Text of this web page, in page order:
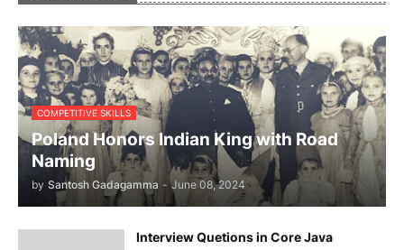
COMPETITIVE SKILLS
Poland Honors Indian King with Road
Naming
by Santosh Gadagamma - June 08, 2024
Interview Quetions in Core Java